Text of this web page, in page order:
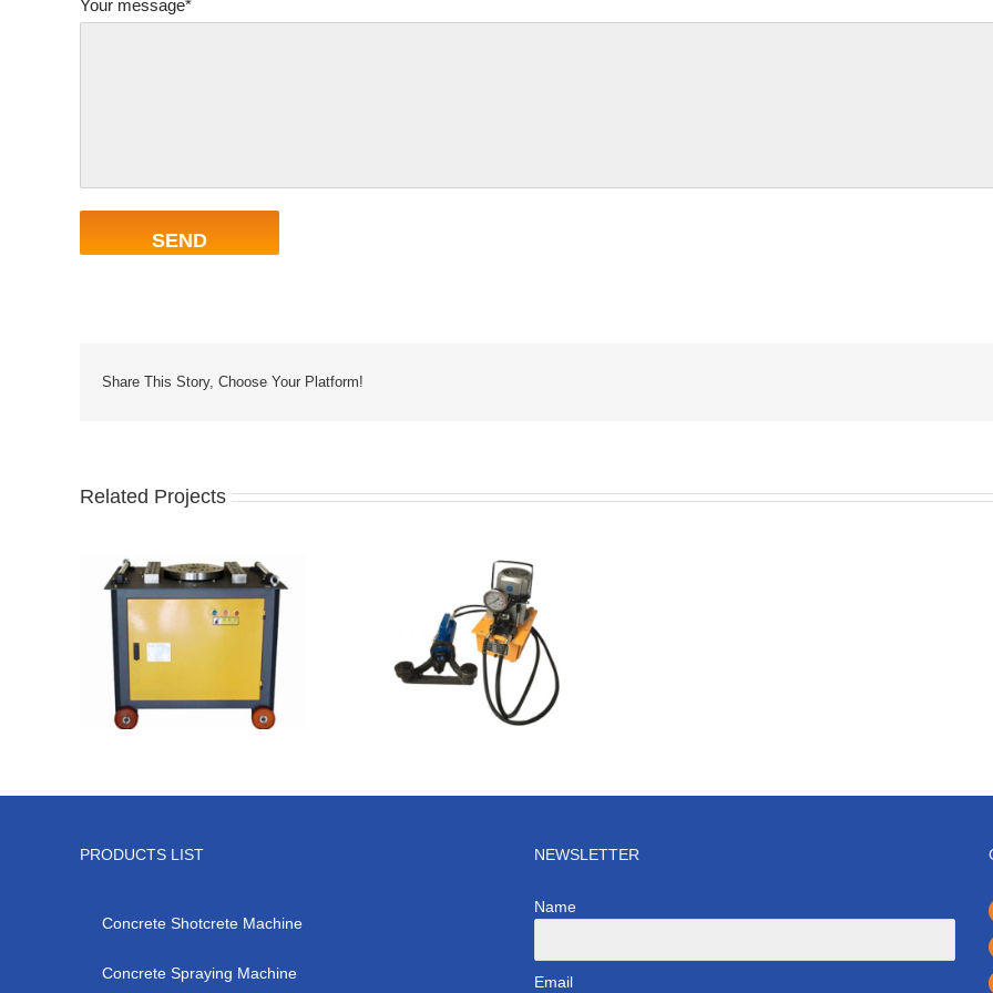
Your message*
Share This Story, Choose Your Platform!
Related Projects
PRODUCTS LIST
Concrete Shotcrete Machine
Concrete Spraying Machine
NEWSLETTER
Name
Email